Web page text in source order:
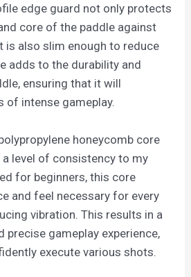
edge guard not only protects
core of the paddle against
is also slim enough to reduce
adds to the durability and
ensuring that it will
intense gameplay.
honeycomb core
level of consistency to my
for beginners, this core
and feel necessary for every
vibration. This results in a
precise gameplay experience,
execute various shots.